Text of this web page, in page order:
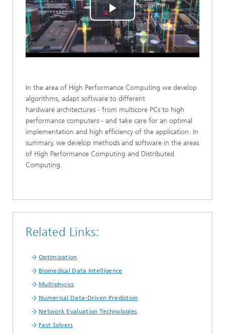
Play
Video
In the area of High Performance Computing we develop
algorithms, adapt software to different
hardware architectures - from multicore PCs to high
performance computers - and take care for an optimal
implementation and high efficiency of the application. In
summary, we develop methods and software in the areas
of High Performance Computing and Distributed
Computing.
Related Links:
Optimization
Biomedical Data Intelligence
Multiphysics
Numerical Data-Driven Prediction
Network Evaluation Technologies
Fast Solvers